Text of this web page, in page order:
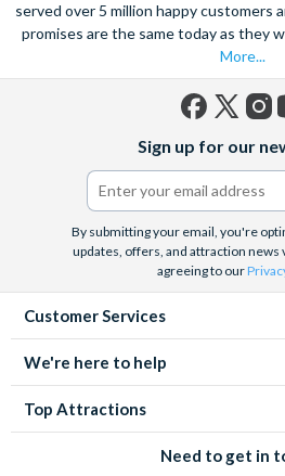
served over 5 million happy customers
promises are the same today as they
More...
(formerly
Twitter)
Sign up for our
By submitting your email, you're
updates, offers, and attraction news
agreeing to our
Customer Services
We're here to help
Top Attractions
Need to get in